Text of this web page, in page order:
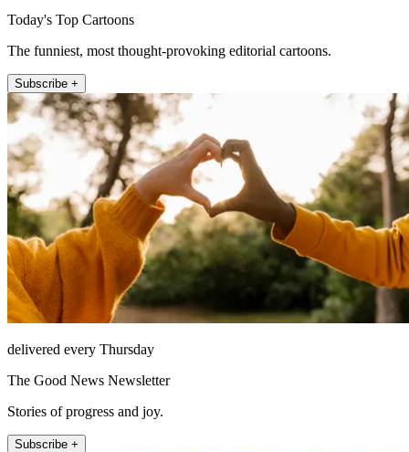
Today's Top Cartoons
The funniest, most thought-provoking editorial cartoons.
Subscribe +
delivered every Thursday
The Good News Newsletter
Stories of progress and joy.
Subscribe +